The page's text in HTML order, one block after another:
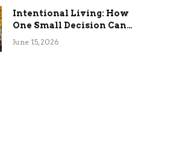
Intentional Living: How
One Small Decision Can
Change Everything
June 15, 2026